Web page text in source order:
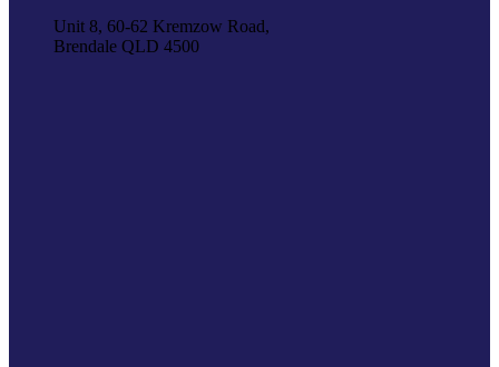
Unit 8, 60-62 Kremzow Road,
Brendale QLD 4500